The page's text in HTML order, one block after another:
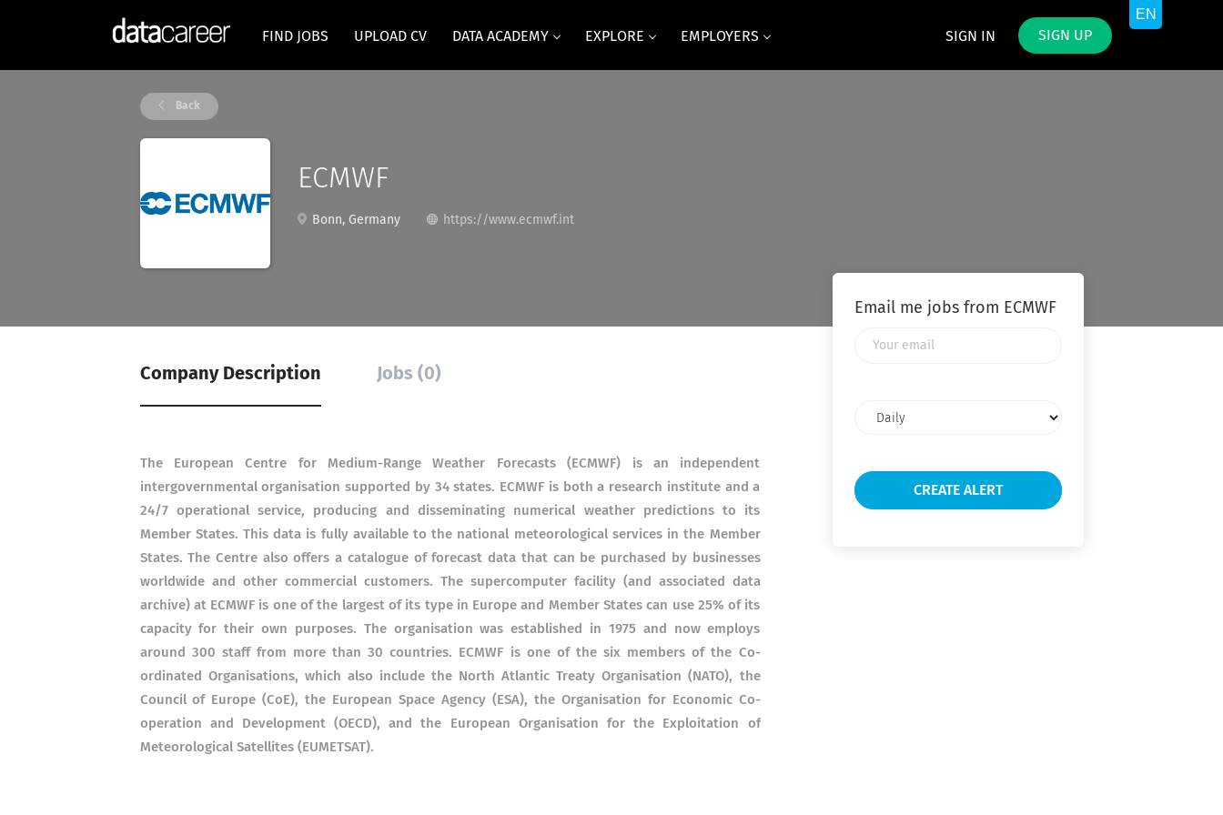
SIGN IN SIGN UP
FIND JOBS UPLOAD CV DATA ACADEMY EXPLORE EMPLOYERS
Back
ECMWF
Bonn, Germany https://www.ecmwf.int
Company Description Jobs (0)
The European Centre for Medium-Range Weather Forecasts (ECMWF) is an independent
intergovernmental organisation supported by 34 states. ECMWF is both a research institute and a
24/7 operational service, producing and disseminating numerical weather predictions to its
Member States. This data is fully available to the national meteorological services in the Member
States. The Centre also offers a catalogue of forecast data that can be purchased by businesses
worldwide and other commercial customers. The supercomputer facility (and associated data
archive) at ECMWF is one of the largest of its type in Europe and Member States can use 25% of its
capacity for their own purposes. The organisation was established in 1975 and now employs
around 300 staff from more than 30 countries. ECMWF is one of the six members of the Co-
ordinated Organisations, which also include the North Atlantic Treaty Organisation (NATO), the
Council of Europe (CoE), the European Space Agency (ESA), the Organisation for Economic Co-
operation and Development (OECD), and the European Organisation for the Exploitation of
Meteorological Satellites (EUMETSAT).
Email me jobs from ECMWF
frequency